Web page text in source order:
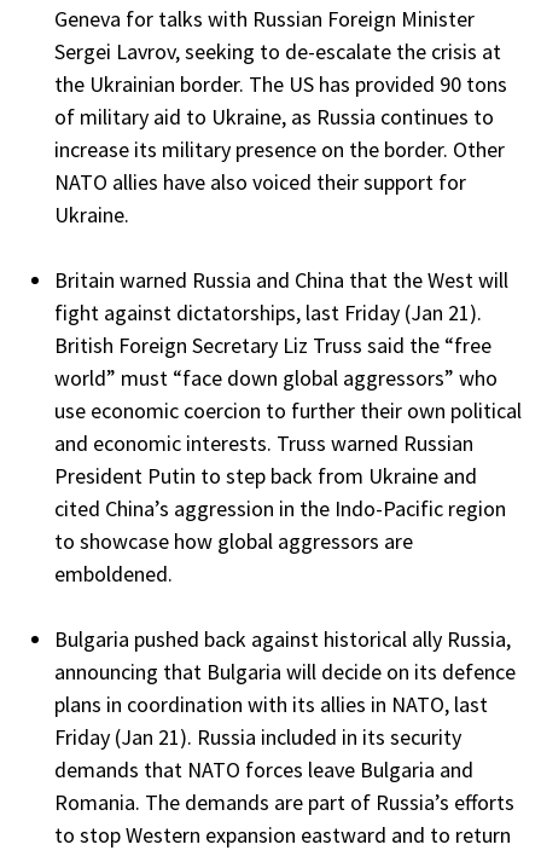
Geneva for talks with Russian Foreign Minister
Sergei Lavrov, seeking to de-escalate the crisis at
the Ukrainian border. The US has provided 90 tons
of military aid to Ukraine, as Russia continues to
increase its military presence on the border. Other
NATO allies have also voiced their support for
Ukraine.
Britain warned Russia and China that the West will
fight against dictatorships, last Friday (Jan 21).
British Foreign Secretary Liz Truss said the “free
world” must “face down global aggressors” who
use economic coercion to further their own political
and economic interests. Truss warned Russian
President Putin to step back from Ukraine and
cited China’s aggression in the Indo-Pacific region
to showcase how global aggressors are
emboldened.
Bulgaria pushed back against historical ally Russia,
announcing that Bulgaria will decide on its defence
plans in coordination with its allies in NATO, last
Friday (Jan 21). Russia included in its security
demands that NATO forces leave Bulgaria and
Romania. The demands are part of Russia’s efforts
to stop Western expansion eastward and to return